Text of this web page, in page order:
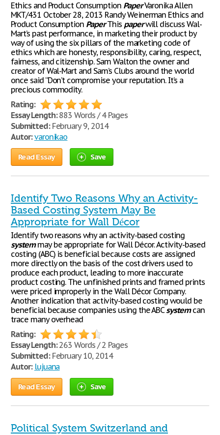
Ethics and Product Consumption PaperVaronika Allen
MKT/431 October 28, 2013 Randy Weinerman Ethics and
Product Consumption PaperThis paperwill discuss Wal-
Mart’s past performance, in marketing their product by
way of using the six pillars of the marketing code of
ethics which are honesty, responsibility, caring, respect,
fairness, and citizenship. Sam Walton the owner and
creator of Wal-Mart and Sam’s Clubs around the world
once said “Don’t compromise your reputation. It’s a
precious commodity.
Rating:
Essay Length:883 Words / 4 Pages
Submitted:February 9, 2014
Autor: varonikao
Read Essay Save
Identify Two Reasons Why an Activity-
Based Costing System May Be
Appropriate for Wall Décor
Identify two reasons why an activity-based costing
systemmay be appropriate for Wall Décor. Activity-based
costing (ABC) is beneficial because costs are assigned
more directly on the basis of the cost drivers used to
produce each product, leading to more inaccurate
product costing. The unfinished prints and framed prints
were priced improperly in the Wall Décor Company.
Another indication that activity-based costing would be
beneficial because companies using the ABCsystemcan
trace many overhead
Rating:
Essay Length:263 Words / 2 Pages
Submitted:February 10, 2014
Autor: lujuana
Read Essay Save
Political System Switzerland and